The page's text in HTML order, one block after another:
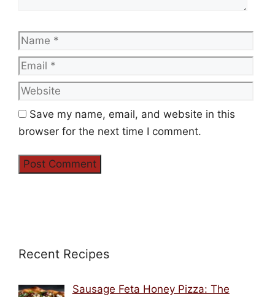
Name
Save my name, email, and website in this
browser for the next time I comment.
Recent Recipes
Sausage Feta Honey Pizza: The